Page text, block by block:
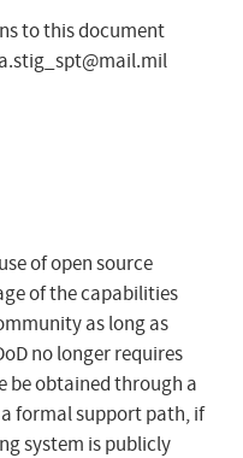
to this document
of open source
of the capabilities
as long as
no longer requires
be obtained through a
formal support path, if
system is publicly